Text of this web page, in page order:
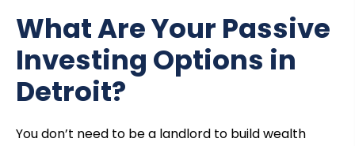
What Are Your Passive
Investing Options in
Detroit?
You don’t need to be a landlord to build wealth